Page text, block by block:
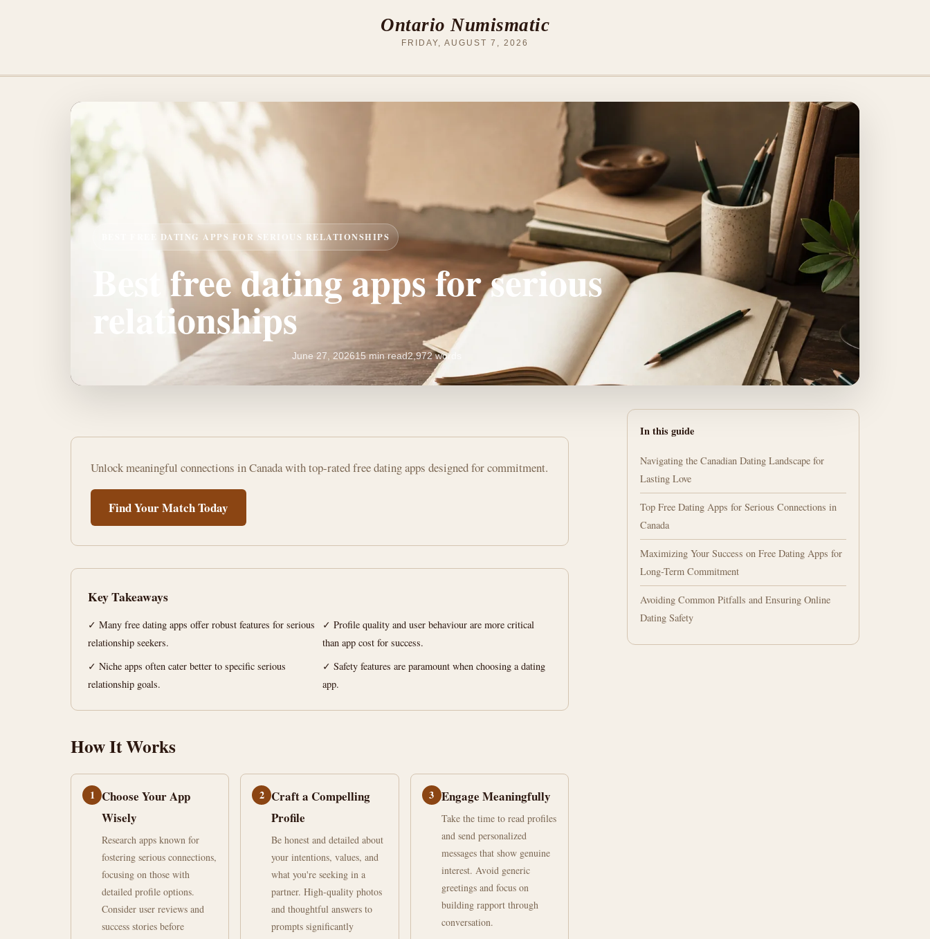
Ontario Numismatic
FRIDAY, AUGUST 7, 2026
BEST FREE DATING APPS FOR SERIOUS RELATIONSHIPS
Best free dating apps for serious
relationships
June 27, 202615 min read2,972 words
dating
apps
for
serious
relationships
2,972
words
Unlock meaningful connections in Canada with top-rated free dating apps designed for commitment.
Find Your Match Today
Key Takeaways
✓ Many free dating apps offer robust features for serious
relationship seekers.
✓ Profile quality and user behaviour are more critical
than app cost for success.
✓ Niche apps often cater better to specific serious
relationship goals.
✓ Safety features are paramount when choosing a dating
app.
How It Works
1 Choose Your App
Wisely
Research apps known for
fostering serious connections,
focusing on those with
detailed profile options.
Consider user reviews and
success stories before
2 Craft a Compelling
Profile
Be honest and detailed about
your intentions, values, and
what you're seeking in a
partner. High-quality photos
and thoughtful answers to
prompts significantly
3 Engage Meaningfully
Take the time to read profiles
and send personalized
messages that show genuine
interest. Avoid generic
greetings and focus on
building rapport through
conversation.
In this guide
Navigating the Canadian Dating Landscape for
Lasting Love
Top Free Dating Apps for Serious Connections in
Canada
Maximizing Your Success on Free Dating Apps for
Long-Term Commitment
Avoiding Common Pitfalls and Ensuring Online
Dating Safety